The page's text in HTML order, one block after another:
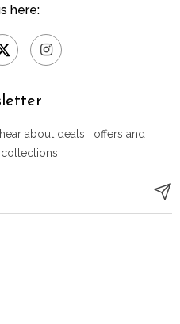
here:
about deals, offers and